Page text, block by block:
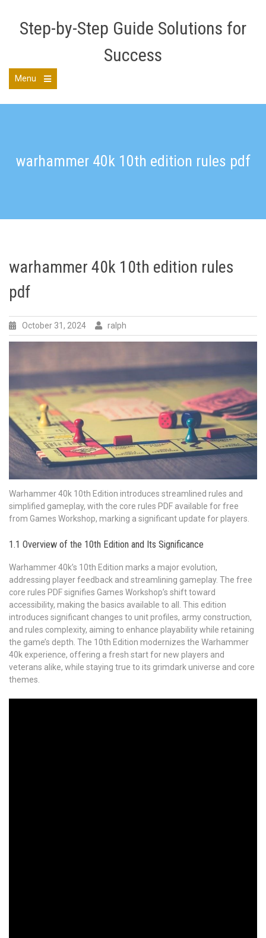
contentStep-by-Step Guide Solutions for
Success
Menu
main
warhammer 40k 10th edition rules pdf
warhammer 40k 10th edition rules
pdf
October 31, 2024 ralph
Warhammer 40k 10th Edition introduces streamlined rules and
simplified gameplay, with the core rules PDF available for free
from Games Workshop, marking a significant update for players.
1.1 Overview of the 10th Edition and Its Significance
Warhammer 40k’s 10th Edition marks a major evolution,
addressing player feedback and streamlining gameplay. The free
core rules PDF signifies Games Workshop’s shift toward
accessibility, making the basics available to all. This edition
introduces significant changes to unit profiles, army construction,
and rules complexity, aiming to enhance playability while retaining
the game’s depth. The 10th Edition modernizes the Warhammer
40k experience, offering a fresh start for new players and
veterans alike, while staying true to its grimdark universe and core
themes.